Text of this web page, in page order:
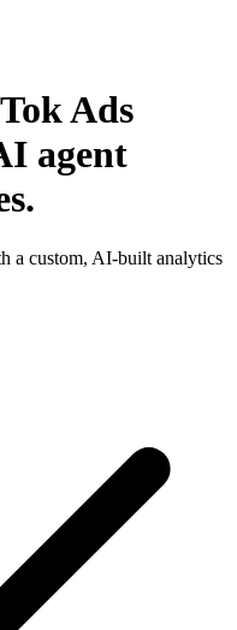
Ads
agent
a custom, AI-built analytics